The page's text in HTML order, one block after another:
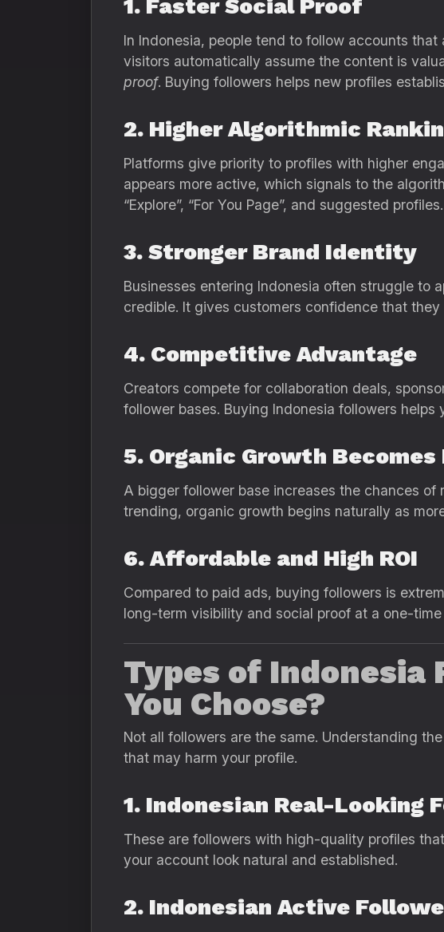
1. Faster Social Proof
In Indonesia, people tend to follow accounts
visitors automatically assume the content is
proof. Buying followers helps new profiles
2. Higher Algorithmic
Platforms give priority to profiles with higher
appears more active, which signals to the
“Explore”, “For You Page”, and suggested profiles.
3. Stronger Brand Identity
Businesses entering Indonesia often struggle to
credible. It gives customers confidence that
4. Competitive Advantage
Creators compete for collaboration deals,
follower bases. Buying Indonesia followers
5. Organic Growth Becomes
A bigger follower base increases the chances
trending, organic growth begins naturally as
6. Affordable and High ROI
Compared to paid ads, buying followers is
long-term visibility and social proof at a one-time
Types of Indonesia
You Choose?
Not all followers are the same. Understanding
that may harm your profile.
1. Indonesian Real-Looking
These are followers with high-quality profiles
your account look natural and established.
2. Indonesian Active